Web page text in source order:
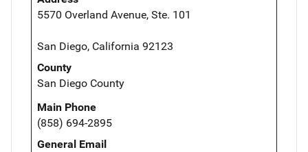
5570 Overland Avenue, Ste. 101
San Diego, California 92123
County
San Diego County
Main Phone
(858) 694-2895
General Email